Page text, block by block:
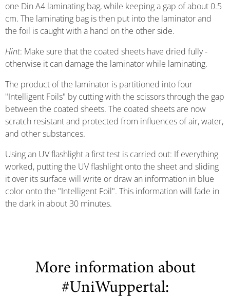
one Din A4 laminating bag, while keeping a gap of about 0.5
cm. The laminating bag is then put into the laminator and
the foil is caught with a hand on the other side.
Hint: Make sure that the coated sheets have dried fully -
otherwise it can damage the laminator while laminating.
The product of the laminator is partitioned into four
"Intelligent Foils" by cutting with the scissors through the gap
between the coated sheets. The coated sheets are now
scratch resistant and protected from influences of air, water,
and other substances.
Using an UV flashlight a first test is carried out: If everything
worked, putting the UV flashlight onto the sheet and sliding
it over its surface will write or draw an information in blue
color onto the "Intelligent Foil". This information will fade in
the dark in about 30 minutes.
More information about
#UniWuppertal: